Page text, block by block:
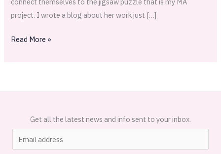
project. I wrote a blog about her work just […]
Read More »
Get all the latest news and info sent to your inbox.
m